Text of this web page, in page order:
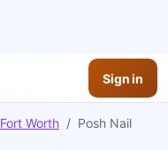
Sign in
Fort Worth / Posh Nail